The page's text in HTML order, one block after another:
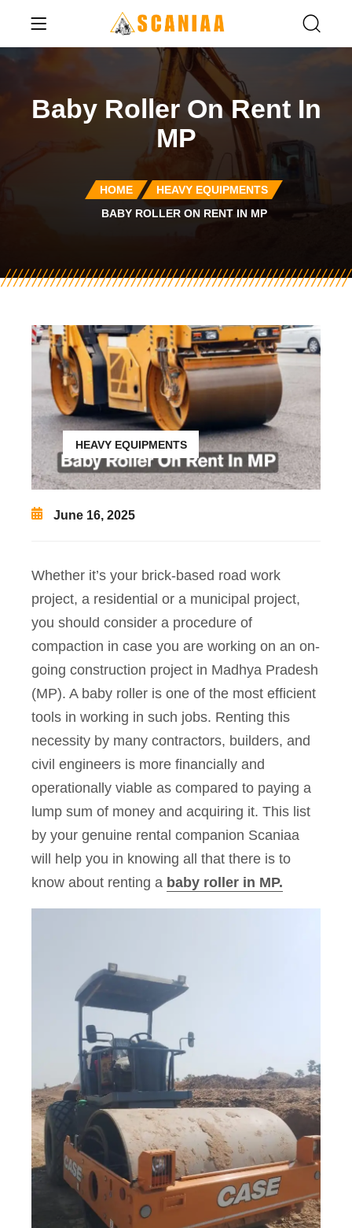
Baby Roller On Rent In
MP
HOME
HEAVY EQUIPMENTS
BABY ROLLER ON RENT IN MP
HEAVY EQUIPMENTS
June 16, 2025
Whether it’s your brick-based road work
project, a residential or a municipal project,
you should consider a procedure of
compaction in case you are working on an on-
going construction project in Madhya Pradesh
(MP). A baby roller is one of the most efficient
tools in working in such jobs. Renting this
necessity by many contractors, builders, and
civil engineers is more financially and
operationally viable as compared to paying a
lump sum of money and acquiring it. This list
by your genuine rental companion Scaniaa
will help you in knowing all that there is to
know about renting a baby roller in MP.